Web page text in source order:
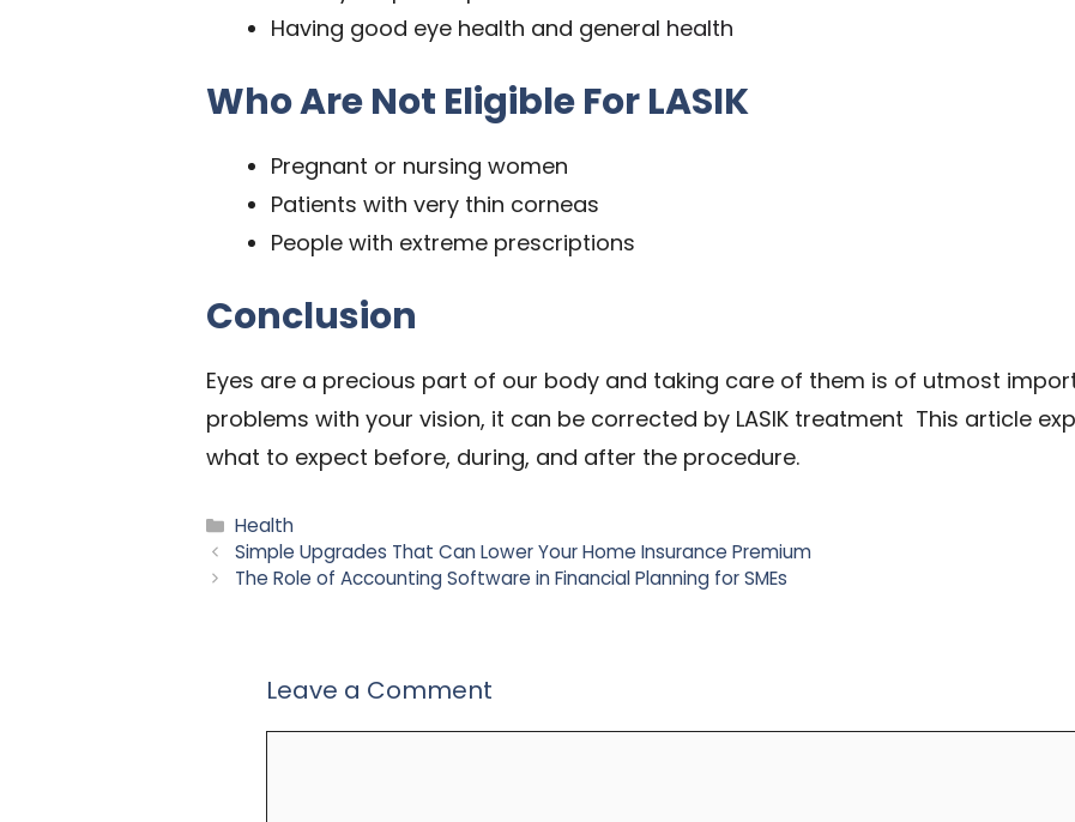
Having good eye health and general health
Who Are Not Eligible For LASIK
Pregnant or nursing women
Patients with very thin corneas
People with extreme prescriptions
Conclusion
Eyes are a precious part of our body and taking care of them is of utmost
problems with your vision, it can be corrected by LASIK treatment This article
what to expect before, during, and after the procedure.
Categories
Health
Simple Upgrades That Can Lower Your Home Insurance Premium
The Role of Accounting Software in Financial Planning for SMEs
Leave a Comment